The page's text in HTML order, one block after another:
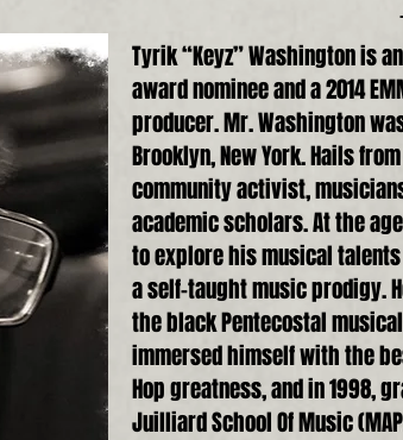
Tyrik “Keyz” Washington is
award nominee and a 2014
producer. Mr. Washington
Brooklyn, New York. Hails
community activist,
academic scholars. At the
to explore his musical
a self-taught music prodigy.
the black Pentecostal
immersed himself with the
Hop greatness, and in 1998,
Juilliard School Of Music